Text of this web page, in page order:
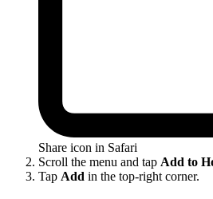
Share icon in Safari
Scroll the menu and tap Add to
Tap Add in the top-right corner.